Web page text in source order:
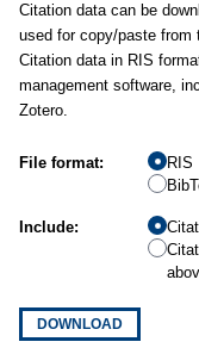
Citation data can be
used for copy/paste from
Citation data in RIS
management software,
Zotero.
File format:
RIS
Include:
DOWNLOAD